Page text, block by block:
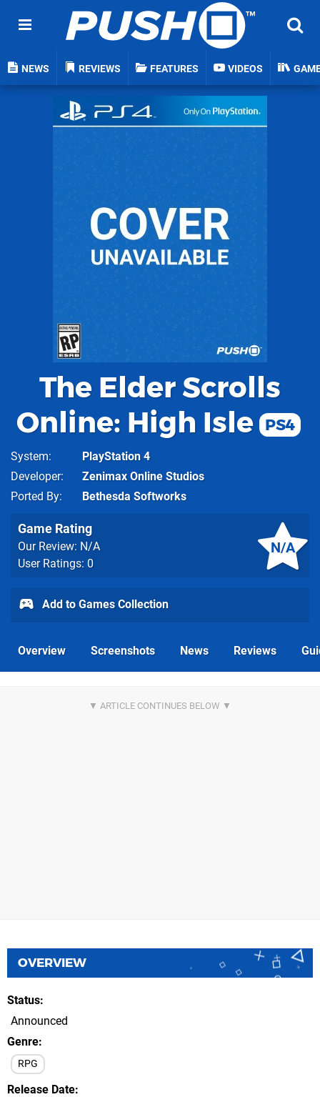
NEWS REVIEWS FEATURES VIDEOS
The Elder Scrolls
Online: High Isle
PS4
System
PlayStation 4
Developer
Zenimax Online Studios
Ported By
Bethesda Softworks
N/A
Game Rating
Our Review: N/A
User Ratings: 0
Add to Games Collection
Overview Screenshots News Reviews
OVERVIEW
Status
Announced
Genre
RPG
Release Date